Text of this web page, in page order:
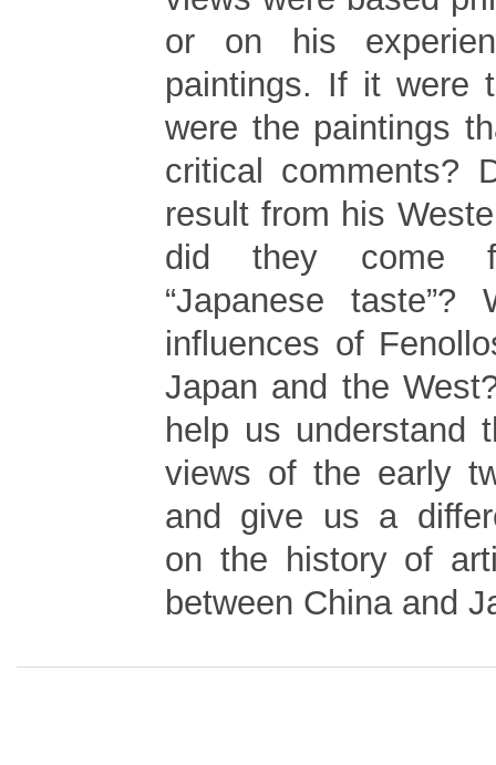
or on his
paintings. If it were
were the paintings
critical comments?
result from his
did they come
“Japanese taste”?
influences of
Japan and the
help us understand
views of the early
and give us a
on the history of
between China and